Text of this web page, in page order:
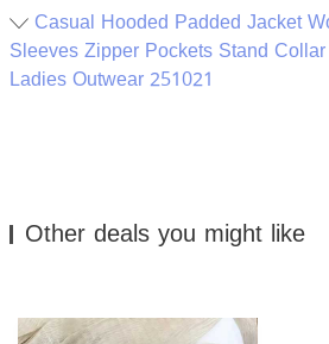
Casual Hooded Padded Jacket
Sleeves Zipper Pockets Stand
Ladies Outwear 251021
Other deals you might like